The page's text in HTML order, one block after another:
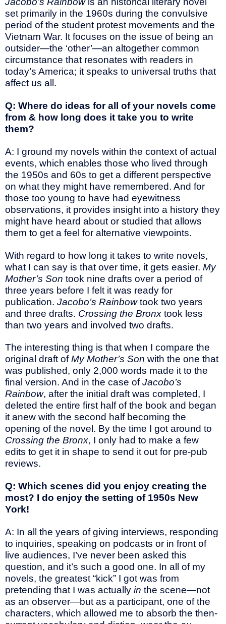
set primarily in the 1960s during the convulsive
period of the student protest movements and the
Vietnam War. It focuses on the issue of being an
outsider—the ‘other’—an altogether common
circumstance that resonates with readers in
today’s America; it speaks to universal truths that
affect us all.
Q: Where do ideas for all of your novels come
from & how long does it take you to write
them?
A: I ground my novels within the context of actual
events, which enables those who lived through
the 1950s and 60s to get a different perspective
on what they might have remembered. And for
those too young to have had eyewitness
observations, it provides insight into a history they
might have heard about or studied that allows
them to get a feel for alternative viewpoints.
With regard to how long it takes to write novels,
what I can say is that over time, it gets easier. My
Mother’s Son took nine drafts over a period of
three years before I felt it was ready for
publication. Jacobo’s Rainbowtook two years
and three drafts. Crossing the Bronx took less
than two years and involved two drafts.
The interesting thing is that when I compare the
original draft ofMy Mother’s Son with the one that
was published, only 2,000 words made it to the
final version. And in the case ofJacobo’s
Rainbow, after the initial draft was completed, I
deleted the entire first half of the book and began
it anew with the second half becoming the
opening of the novel. By the time I got around to
Crossing the Bronx, I only had to make a few
edits to get it in shape to send it out for pre-pub
reviews.
Q: Which scenes did you enjoy creating the
most? I do enjoy the setting of 1950s New
York!
A: In all the years of giving interviews, responding
to inquiries, speaking on podcasts or in front of
live audiences, I’ve never been asked this
question, and it’s such a good one. In all of my
novels, the greatest “kick” I got was from
pretending that I was actually in the scene—not
as an observer—but as a participant, one of the
characters, which allowed me to absorb the then-